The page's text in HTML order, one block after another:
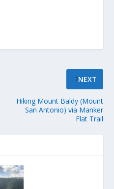
NEXT
Hiking Mount Baldy (Mount
San Antonio) via Manker
Flat Trail